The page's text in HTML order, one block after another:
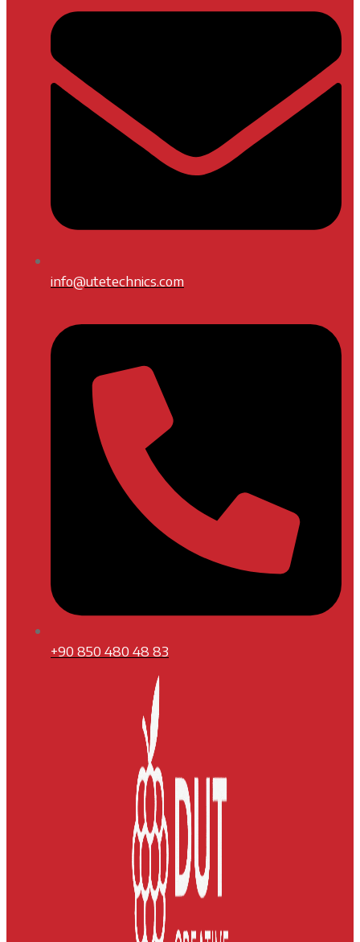
info@utetechnics.com
+90 850 480 48 83